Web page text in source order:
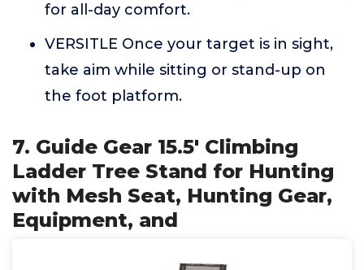
for all-day comfort.
VERSITLE Once your target is in sight,
take aim while sitting or stand-up on
the foot platform.
7. Guide Gear 15.5' Climbing
Ladder Tree Stand for Hunting
with Mesh Seat, Hunting Gear,
Equipment, and